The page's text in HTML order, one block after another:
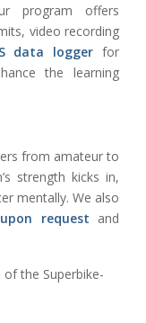
program offers
video recording
data logger for
the learning
from amateur to
strength kicks in,
mentally. We also
upon request and